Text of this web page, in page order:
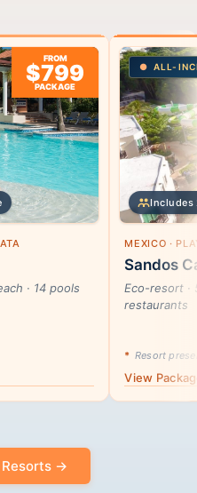
FROM
$799
PACKAGE
· 14 pools
ALL-
Includes
MEXICO ·
Sandos
Eco-resort ·
restaurants
* Resort
View
→